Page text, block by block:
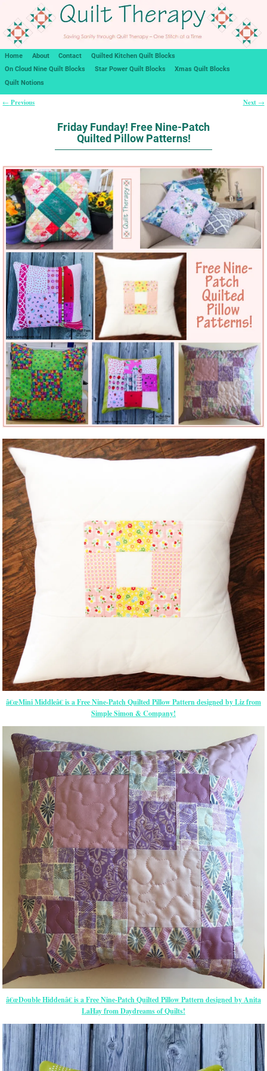
Home About Contact
Quilted Kitchen Quilt Blocks
On Cloud Nine Quilt Blocks
Star Power Quilt Blocks
Xmas Quilt Blocks
Quilt Notions
← Previous Next →
Friday Funday! Free Nine-Patch
Quilted Pillow Patterns!
â€œMini Middleâ€ is a Free Nine-Patch Quilted Pillow Pattern designed by Liz from
Simple Simon & Company!
â€œDouble Hiddenâ€ is a Free Nine-Patch Quilted Pillow Pattern designed by Anita
LaHay from Daydreams of Quilts!